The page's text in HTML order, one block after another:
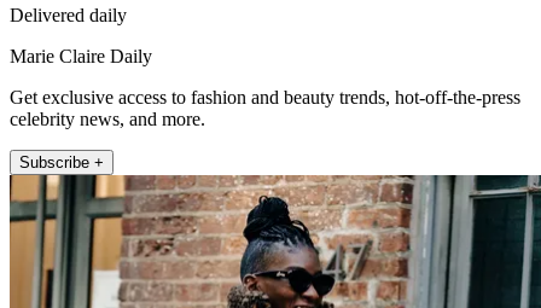
Delivered daily
Marie Claire Daily
Get exclusive access to fashion and beauty trends, hot-off-the-press
celebrity news, and more.
Subscribe +